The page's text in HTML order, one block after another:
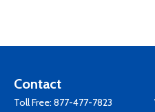
Contact
Toll Free: 877-477-7823